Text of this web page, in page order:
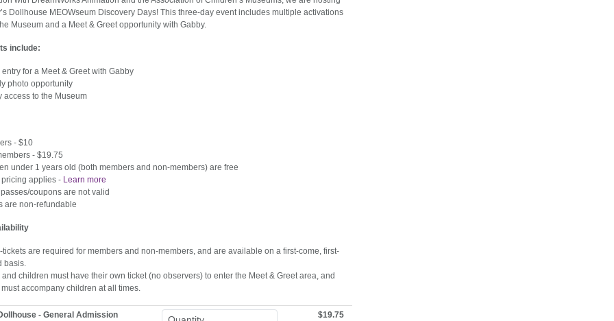
Dollhouse MEOWseum Discovery Days! This three-day event includes multiple activations
Museum and a Meet & Greet opportunity with Gabby.
include:
for a Meet & Greet with Gabby
photo opportunity
access to the Museum
- $10
- $19.75
under 1 years old (both members and non-members) are free
pricing applies - Learn more
coupons are not valid
are non-refundable
tickets are required for members and non-members, and are available on a first-come, first-
basis.
and children must have their own ticket (no observers) to enter the Meet & Greet area, and
accompany children at all times.
- General Admission $19.75